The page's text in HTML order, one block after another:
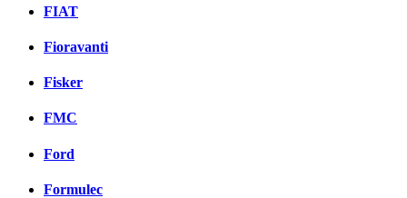
FIAT
Fioravanti
Fisker
FMC
Ford
Formulec